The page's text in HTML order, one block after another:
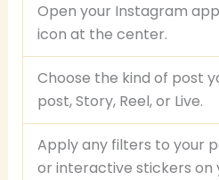
Open your Instagram
icon at the center.
Choose the kind of post
post, Story, Reel, or Live.
Apply any filters to your
or interactive stickers on